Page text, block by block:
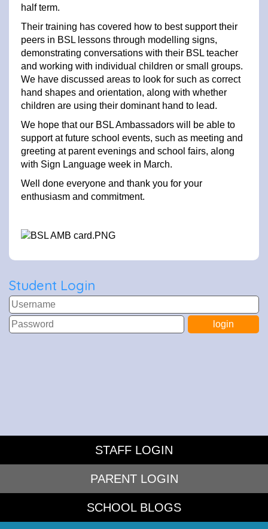
half term.
Their training has covered how to best support their
peers in BSL lessons through modelling signs,
demonstrating conversations with their BSL teacher
and working with individual children or small groups.
We have discussed areas to look for such as correct
hand shapes and orientation, along with whether
children are using their dominant hand to lead.
We hope that our BSL Ambassadors will be able to
support at future school events, such as meeting and
greeting at parent evenings and school fairs, along
with Sign Language week in March.
Well done everyone and thank you for your
enthusiasm and commitment.
Student Login
STAFF LOGIN
PARENT LOGIN
SCHOOL BLOGS